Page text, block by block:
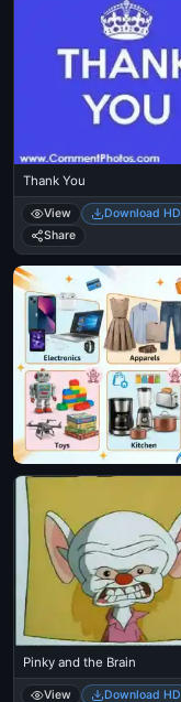
Thank You
View
Download HD
Share
Pinky and the Brain
View
Download HD